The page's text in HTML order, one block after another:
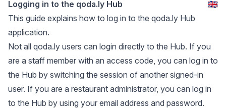
Logging in to the qoda.ly Hub
🇬🇧
This guide explains how to log in to the qoda.ly Hub
application.
Not all qoda.ly users can login directly to the Hub. If you
are a staff member with an access code, you can log in to
the Hub by switching the session of another signed-in
user. If you are a restaurant administrator, you can log in
to the Hub by using your email address and password.